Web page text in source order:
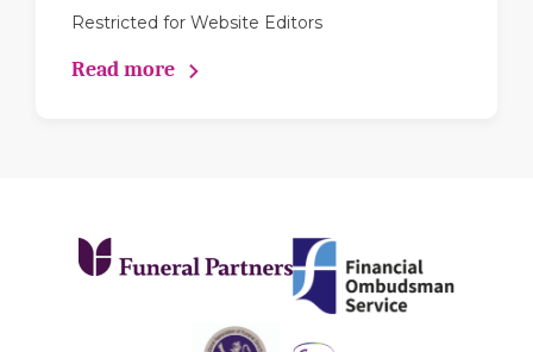
Restricted for Website Editors
Read more